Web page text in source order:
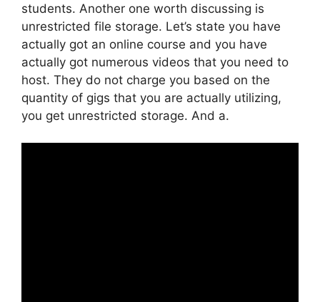
students. Another one worth discussing is
unrestricted file storage. Let’s state you have
actually got an online course and you have
actually got numerous videos that you need to
host. They do not charge you based on the
quantity of gigs that you are actually utilizing,
you get unrestricted storage. And a.